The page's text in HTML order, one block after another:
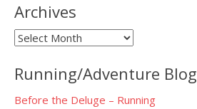
Archives
Archives
Running/Adventure
Before the Deluge – Running